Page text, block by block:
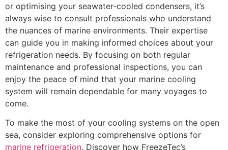
or optimising your seawater-cooled condensers, it’s
always wise to consult professionals who understand
the nuances of marine environments. Their expertise
can guide you in making informed choices about your
refrigeration needs. By focusing on both regular
maintenance and professional inspections, you can
enjoy the peace of mind that your marine cooling
system will remain dependable for many voyages to
come.
To make the most of your cooling systems on the open
sea, consider exploring comprehensive options for
marine refrigeration. Discover how FreezeTec’s